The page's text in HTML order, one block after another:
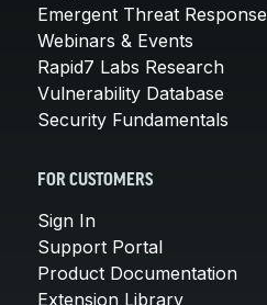
Emergent Threat Response
Webinars & Events
Rapid7 Labs Research
Vulnerability Database
Security Fundamentals
FOR CUSTOMERS
Sign In
Support Portal
Product Documentation
Extension Library